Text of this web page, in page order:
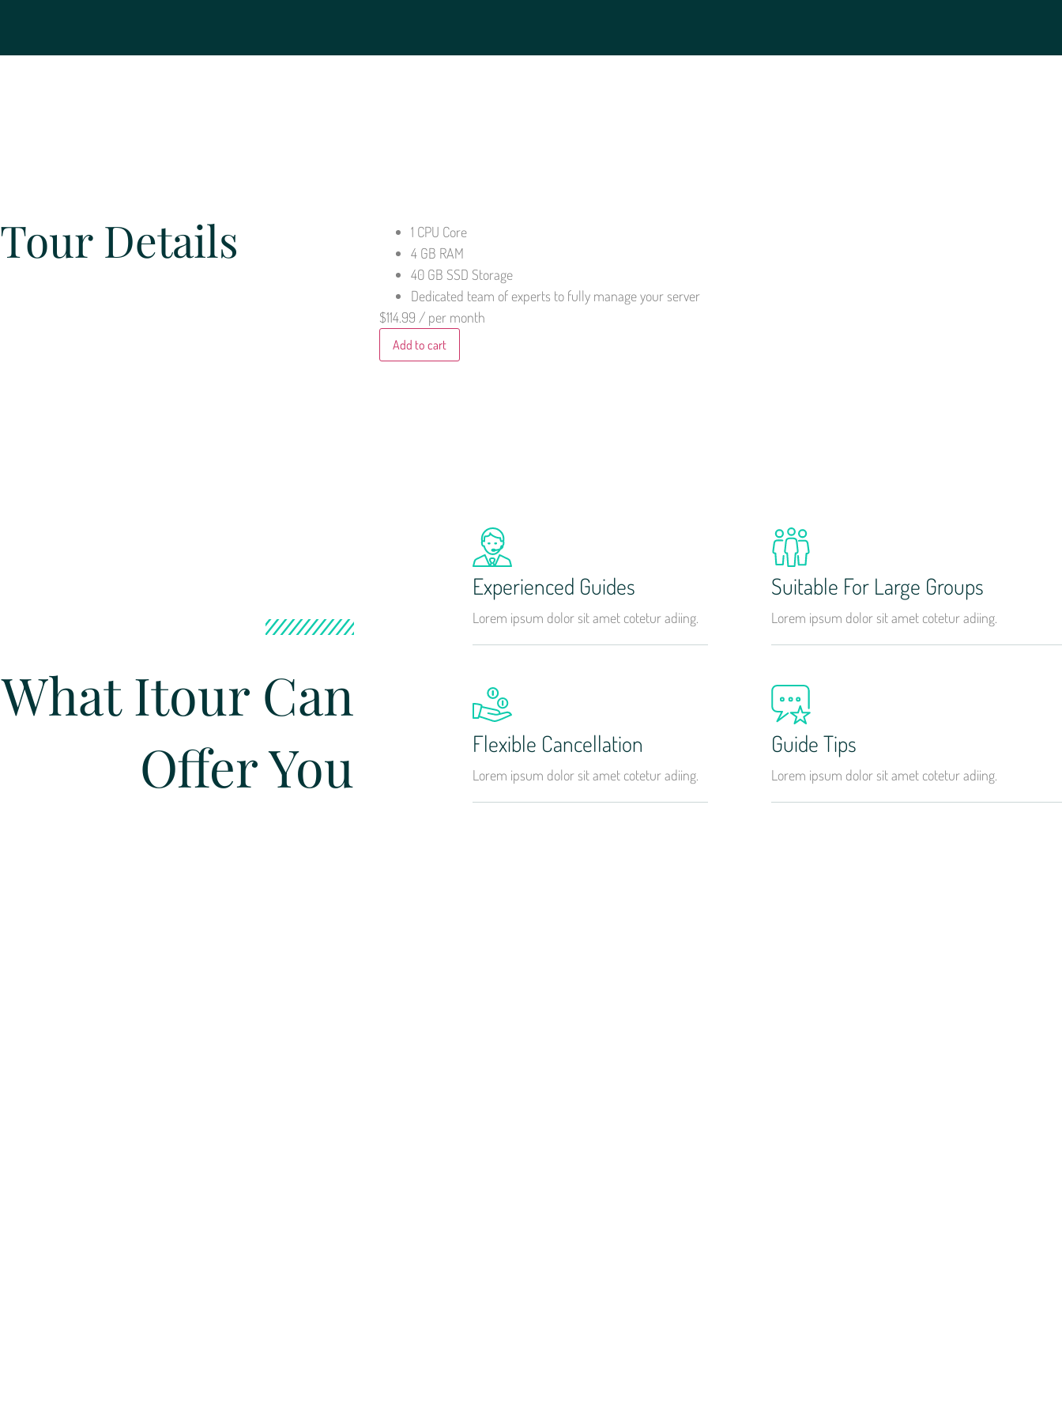
Tour Details
1 CPU Core
4 GB RAM
40 GB SSD Storage
Dedicated team of experts to fully manage your server
$114.99 / per month
Add to cart
What Itour Can
Offer You
Experienced Guides
Lorem ipsum dolor sit amet cotetur adiing.
Flexible Cancellation
Lorem ipsum dolor sit amet cotetur adiing.
Suitable For Large Groups
Lorem ipsum dolor sit amet cotetur adiing.
Guide Tips
Lorem ipsum dolor sit amet cotetur adiing.